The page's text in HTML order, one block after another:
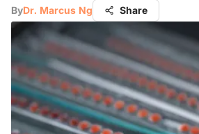
ByDr. Marcus Ng Share